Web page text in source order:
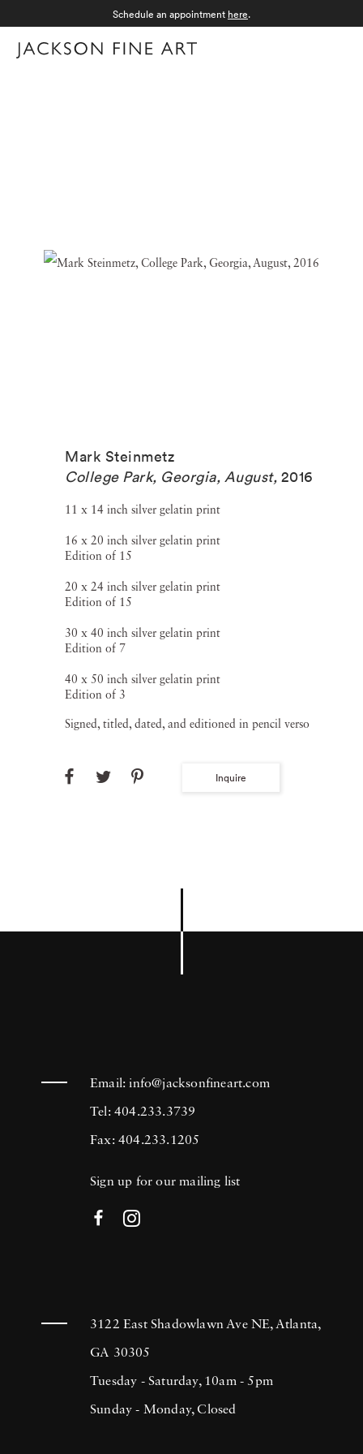
Schedule an appointment here.
Mark Steinmetz
College Park, Georgia, August, 2016
11 x 14 inch silver gelatin print
16 x 20 inch silver gelatin print
Edition of 15
20 x 24 inch silver gelatin print
Edition of 15
30 x 40 inch silver gelatin print
Edition of 7
40 x 50 inch silver gelatin print
Edition of 3
Signed, titled, dated, and editioned in pencil verso
Inquire
Email:info@jacksonfineart.com
Tel: 404.233.3739
Fax: 404.233.1205
Sign up for our mailing list
3122 East Shadowlawn Ave NE, Atlanta,
GA 30305
Tuesday - Saturday, 10am - 5pm
Sunday - Monday, Closed